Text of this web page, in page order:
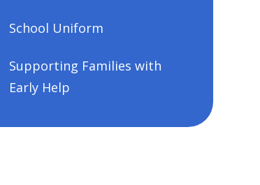
School Uniform
Supporting Families with
Early Help